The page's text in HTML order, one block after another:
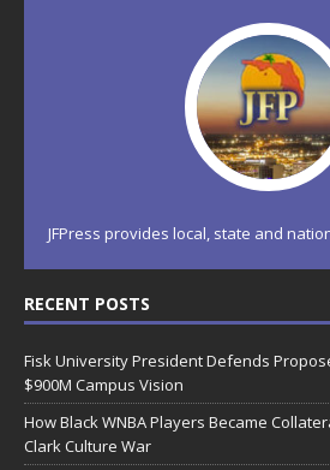
JFPress provides local, state and
RECENT POSTS
Fisk University President Defends
$900M Campus Vision
How Black WNBA Players Became
Clark Culture War